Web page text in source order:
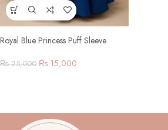
Royal Blue Princess Puff Sleeve
₨25,000 ₨ 15,000